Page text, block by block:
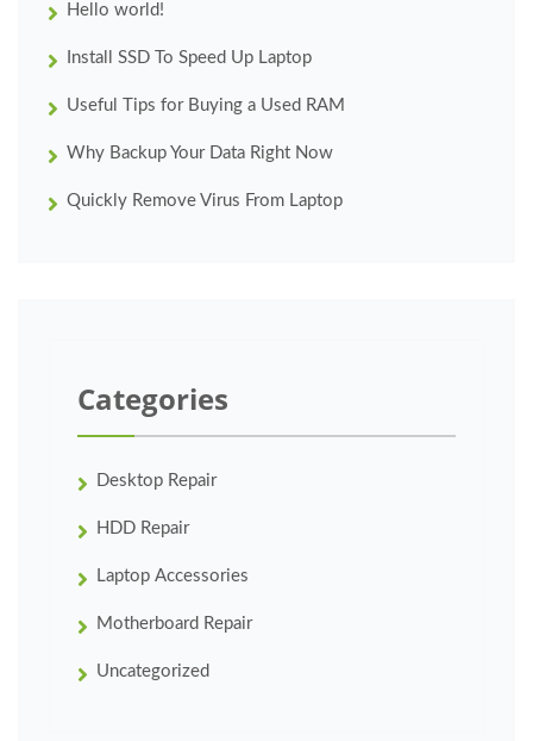
Hello world!
Install SSD To Speed Up Laptop
Useful Tips for Buying a Used RAM
Why Backup Your Data Right Now
Quickly Remove Virus From Laptop
Categories
Desktop Repair
HDD Repair
Laptop Accessories
Motherboard Repair
Uncategorized